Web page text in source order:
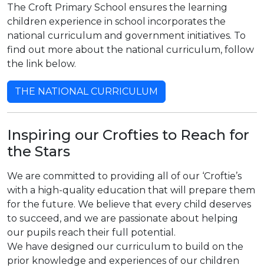
The Croft Primary School ensures the learning
children experience in school incorporates the
national curriculum and government initiatives. To
find out more about the national curriculum, follow
the link below.
THE NATIONAL CURRICULUM
Inspiring our Crofties to Reach for
the Stars
We are committed to providing all of our ‘Croftie’s
with a high-quality education that will prepare them
for the future. We believe that every child deserves
to succeed, and we are passionate about helping
our pupils reach their full potential.
We have designed our curriculum to build on the
prior knowledge and experiences of our children